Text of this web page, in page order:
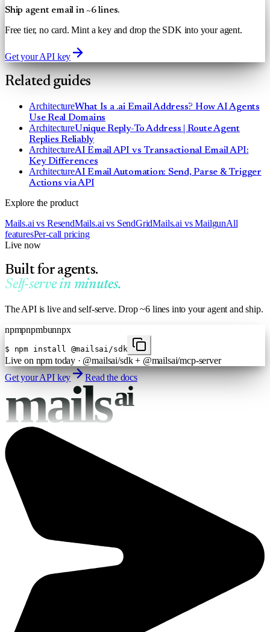
Ship agent email in ~6 lines.
Free tier, no card. Mint a key and drop the SDK into your agent.
Get your API key
Related guides
ArchitectureWhat Is a .ai Email Address? How AI Agents
Use Real Domains
ArchitectureUnique Reply-To Address | Route Agent
Replies Reliably
ArchitectureAI Email API vs Transactional Email API:
Key Differences
ArchitectureAI Email Automation: Send, Parse & Trigger
Actions via API
Explore the product
Mails.ai vs ResendMails.ai vs SendGridMails.ai vs MailgunAll
featuresPer-call pricing
Live now
Built for agents.
Self-serve in minutes.
The API is live and self-serve. Drop ~6 lines into your agent and ship.
npmpnpmbunnpx
$ npm install @mailsai/sdk
Live on npm today · @mailsai/sdk + @mailsai/mcp-server
Get your API key
Read the docs
mailsai